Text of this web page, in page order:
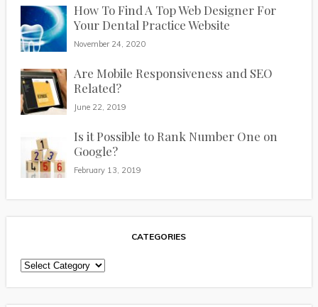
How To Find A Top Web Designer For
Your Dental Practice Website
November 24, 2020
Are Mobile Responsiveness and SEO
Related?
June 22, 2019
Is it Possible to Rank Number One on
Google?
February 13, 2019
CATEGORIES
Categories